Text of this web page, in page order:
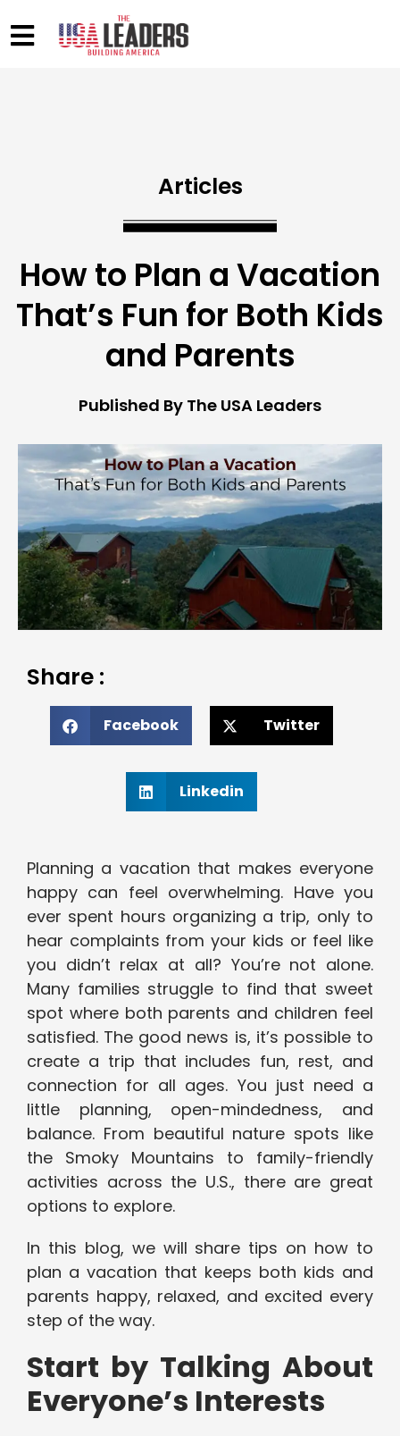
Articles
How to Plan a Vacation
That’s Fun for Both Kids
and Parents
Published By The USA Leaders
Share :
Facebook Twitter
Linkedin
Planning a vacation that makes everyone
happy can feel overwhelming. Have you
ever spent hours organizing a trip, only to
hear complaints from your kids or feel like
you didn’t relax at all? You’re not alone.
Many families struggle to find that sweet
spot where both parents and children feel
satisfied. The good news is, it’s possible to
create a trip that includes fun, rest, and
connection for all ages. You just need a
little planning, open-mindedness, and
balance. From beautiful nature spots like
the Smoky Mountains to family-friendly
activities across the U.S., there are great
options to explore.
In this blog, we will share tips on how to
plan a vacation that keeps both kids and
parents happy, relaxed, and excited every
step of the way.
Start by Talking About
Everyone’s Interests